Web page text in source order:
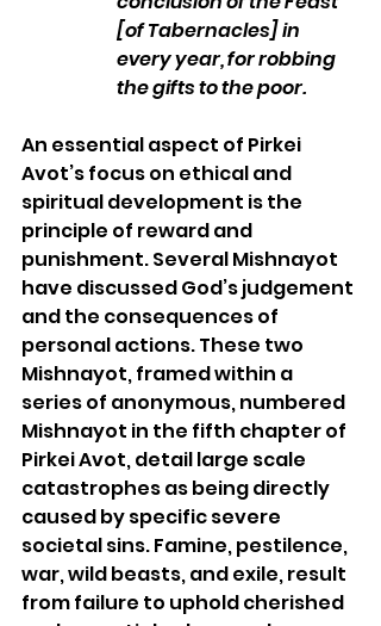
[of Tabernacles] in
every year, for robbing
the gifts to the poor.
An essential aspect of Pirkei
Avot’s focus on ethical and
spiritual development is the
principle of reward and
punishment. Several Mishnayot
have discussed God’s judgement
and the consequences of
personal actions. These two
Mishnayot, framed within a
series of anonymous, numbered
Mishnayot in the fifth chapter of
Pirkei Avot, detail large scale
catastrophes as being directly
caused by specific severe
societal sins. Famine, pestilence,
war, wild beasts, and exile, result
from failure to uphold cherished